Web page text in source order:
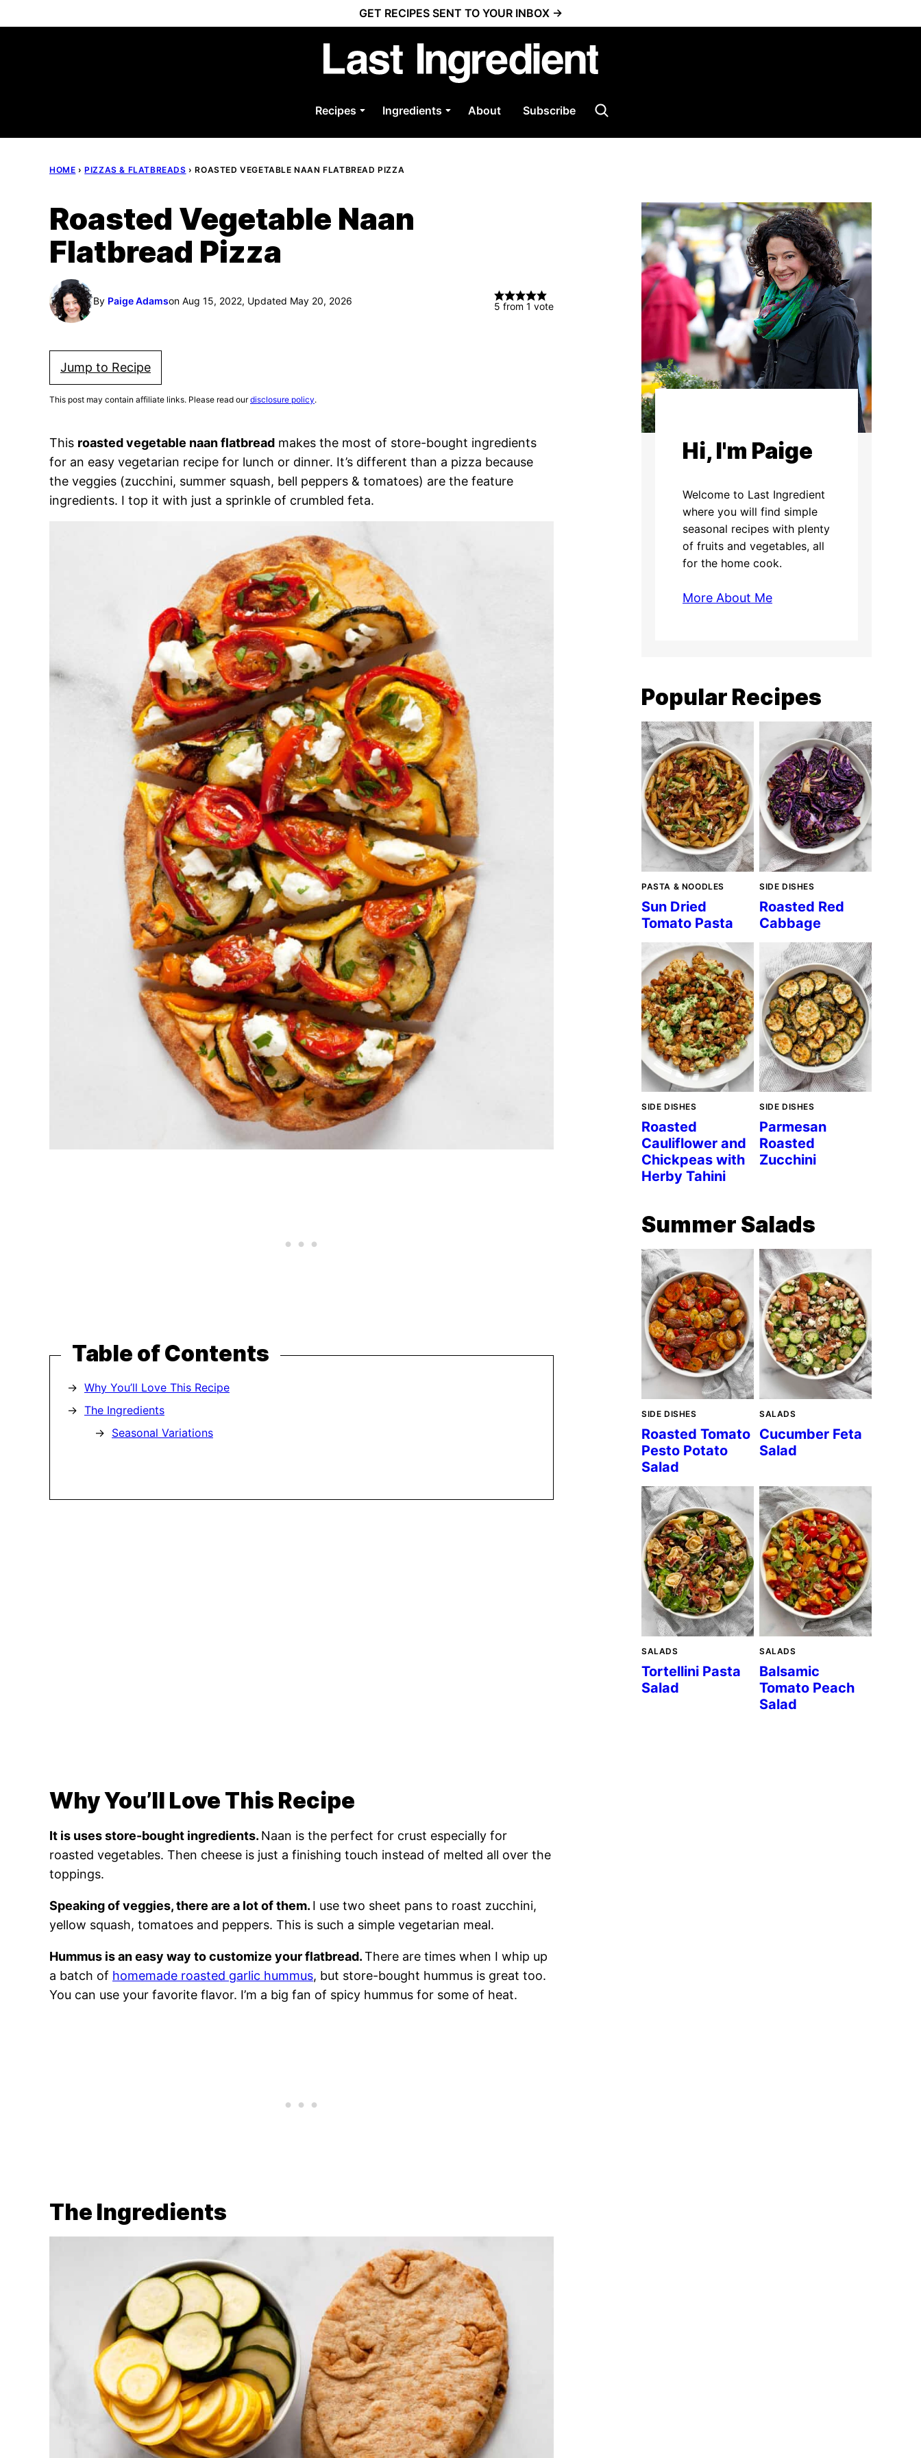
to
GET RECIPES SENT TO YOUR INBOX →
Recipes Ingredients About Subscribe
HOME › PIZZAS & FLATBREADS › ROASTED VEGETABLE NAAN FLATBREAD PIZZA
Roasted Vegetable Naan
Flatbread Pizza
By Paige Adamson Aug 15, 2022, Updated May 20, 2026 5 from 1 vote
Jump to Recipe
This post may contain affiliate links. Please read ourdisclosure policy.
This roasted vegetable naan flatbread makes the most of store-bought ingredients
for an easy vegetarian recipe for lunch or dinner. It’s different than a pizza because
the veggies (zucchini, summer squash, bell peppers & tomatoes) are the feature
ingredients. I top it with just a sprinkle of crumbled feta.
Table of Contents
Why You’ll Love This Recipe
The Ingredients
Seasonal Variations
Why You’ll Love This Recipe
It is uses store-bought ingredients. Naan is the perfect for crust especially for
roasted vegetables. Then cheese is just a finishing touch instead of melted all over the
toppings.
Speaking of veggies, there are a lot of them. I use two sheet pans to roast zucchini,
yellow squash, tomatoes and peppers. This is such a simple vegetarian meal.
Hummus is an easy way to customize your flatbread.There are times when I whip up
a batch of homemade roasted garlic hummus, but store-bought hummus is great too.
You can use your favorite flavor. I’m a big fan of spicy hummus for some of heat.
The Ingredients
Hi, I'm Paige
Welcome to Last Ingredient
where you will find simple
seasonal recipes with plenty
of fruits and vegetables, all
for the home cook.
More About Me
Popular Recipes
PASTA & NOODLES
Sun Dried
Tomato Pasta
SIDE DISHES
Roasted Red
Cabbage
SIDE DISHES
Roasted
Cauliflower and
Chickpeas with
Herby Tahini
SIDE DISHES
Parmesan
Roasted
Zucchini
Summer Salads
SIDE DISHES
Roasted Tomato
Pesto Potato
Salad
SALADS
Cucumber Feta
Salad
SALADS
Tortellini Pasta
Salad
SALADS
Balsamic
Tomato Peach
Salad